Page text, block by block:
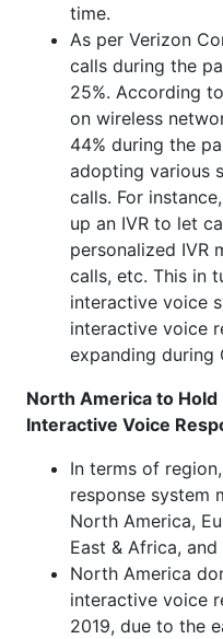
time.
As per Verizon
calls during the
25%. According
on wireless
44% during the
adopting various
calls. For
up an IVR to let
personalized IVR
calls, etc. This in
interactive voice
interactive voice
expanding during
North America to
Interactive Voice
In terms of
response system
North America,
East & Africa,
North America
interactive voice
2019, due to the